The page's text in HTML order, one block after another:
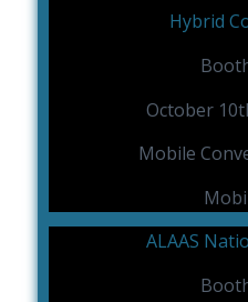
Hybrid
October
Mobile
ALAAS